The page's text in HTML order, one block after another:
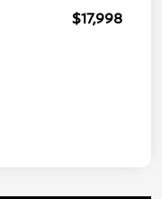
$17,998